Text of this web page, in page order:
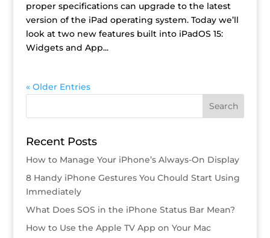
proper specifications can upgrade to the latest
version of the iPad operating system. Today we’ll
look at two new features built into iPadOS 15:
Widgets and App...
« Older Entries
Recent Posts
How to Manage Your iPhone’s Always-On Display
8 Handy iPhone Gestures You Chould Start Using
Immediately
What Does SOS in the iPhone Status Bar Mean?
How to Use the Apple TV App on Your Mac